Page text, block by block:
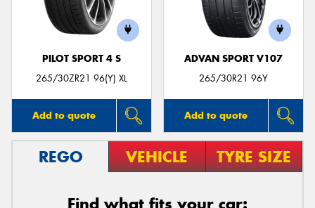
PILOT SPORT 4 S
265/30ZR21 96(Y) XL
Add to quote
ADVAN SPORT V107
265/30R21 96Y
Add to quote
REGO VEHICLE TYRE SIZE
Find what fits your car: